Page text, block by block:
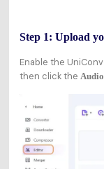
Step 1: Upload
Enable the
then click the Audio